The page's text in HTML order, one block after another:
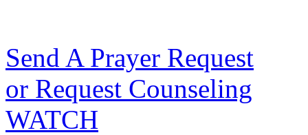
Send A Prayer Request
or Request Counseling
WATCH